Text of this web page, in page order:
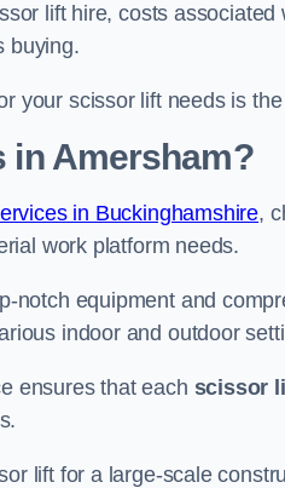
lift hire, costs
buying.
your scissor lift needs is
in Amersham?
in Buckinghamshire,
work platform needs.
notch equipment and
indoor and outdoor
ensures that each scissor
lift for a large-scale